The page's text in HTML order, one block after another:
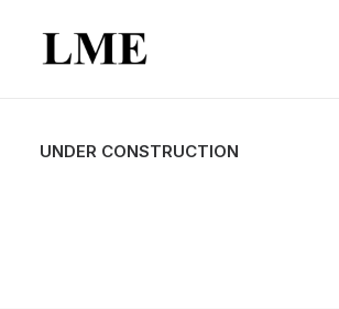
UNDER CONSTRUCTION